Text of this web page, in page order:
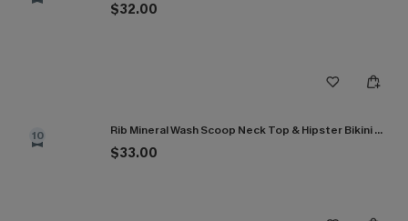
$32.00
10 Rib Mineral Wash Scoop Neck Top & Hipster Bikini Set
$33.00